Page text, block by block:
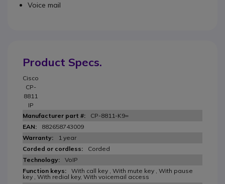
Voice mail
Product Specs.
Cisco
CP-
8811
IP
CP-8811-K9=
882658743009
1 year
Corded
VoIP
With call key , With mute key , With pause
key , With redial key, With voicemail access